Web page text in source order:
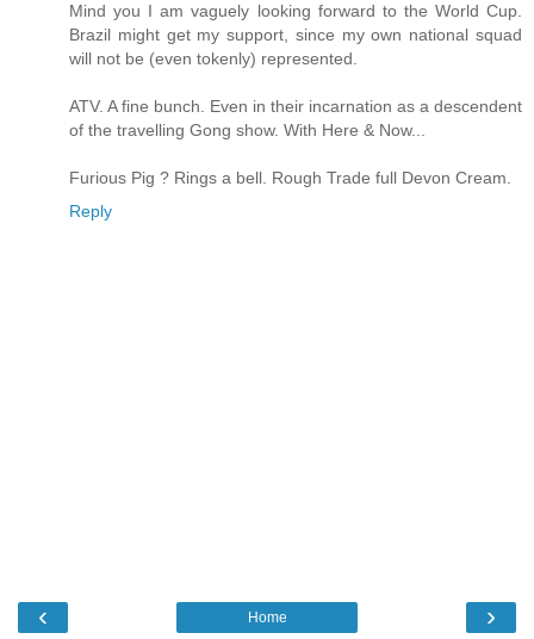
Mind you I am vaguely looking forward to the World Cup.
Brazil might get my support, since my own national squad
will not be (even tokenly) represented.
ATV. A fine bunch. Even in their incarnation as a descendent
of the travelling Gong show. With Here & Now...
Furious Pig ? Rings a bell. Rough Trade full Devon Cream.
Reply
‹ ›
Home